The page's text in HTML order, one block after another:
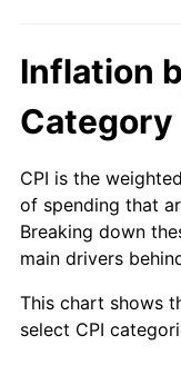
2022
2023
2024
2025
* Compared to
Inflation
Category
CPI is the
of spending that
Breaking down
main drivers
This chart shows
select CPI